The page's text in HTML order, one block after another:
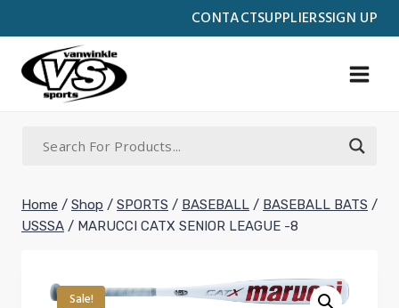
CONTACTSUPPLIERSSIGN UP
to
content
Home / Shop / SPORTS / BASEBALL / BASEBALL BATS /
USSSA / MARUCCI CATX SENIOR LEAGUE -8
Sale!